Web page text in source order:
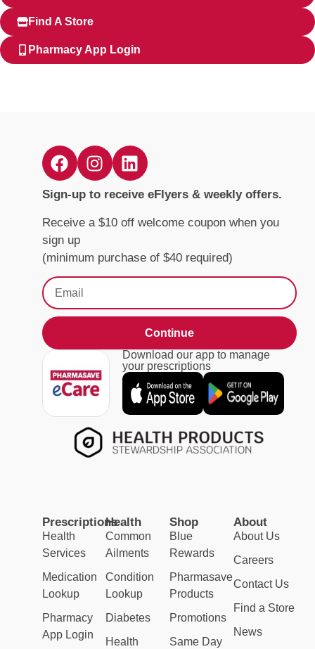
Find A Store
Pharmacy App Login
Sign-up to receive eFlyers & weekly offers.
Receive a $10 off welcome coupon when you
sign up
(minimum purchase of $40 required)
Continue
Download our app to manage
your prescriptions
Prescriptions
Health
Services
Medication
Lookup
Pharmacy
App Login
Health
Common
Ailments
Condition
Lookup
Diabetes
Health
Shop
Blue
Rewards
Pharmasave
Products
Promotions
Same Day
About
About Us
Careers
Contact Us
Find a Store
News